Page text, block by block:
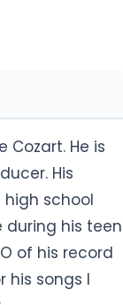
Cozart. He is
His
school
during his teen
of his record
his songs I